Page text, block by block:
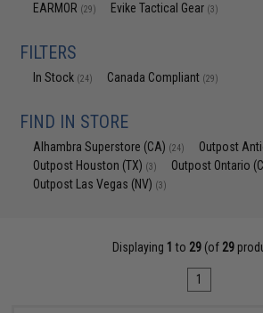
EARMOR (29) Evike Tactical Gear (3)
FILTERS
In Stock (24) Canada Compliant (29)
FIND IN STORE
Alhambra Superstore (CA) (24) Outpost
Outpost Houston (TX) (3) Outpost Ontario
Outpost Las Vegas (NV) (3)
Displaying 1 to 29 (of 29
1